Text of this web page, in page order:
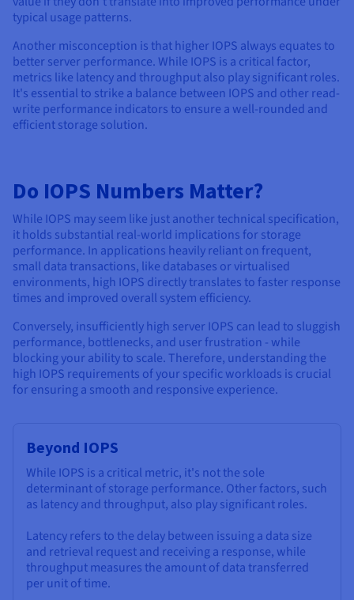
typical usage patterns.
Another misconception is that higher IOPS always equates to
better server performance. While IOPS is a critical factor,
metrics like latency and throughput also play significant roles.
It's essential to strike a balance between IOPS and other read-
write performance indicators to ensure a well-rounded and
efficient storage solution.
Do IOPS Numbers Matter?
While IOPS may seem like just another technical specification,
it holds substantial real-world implications for storage
performance. In applications heavily reliant on frequent,
small data transactions, like databases or virtualised
environments, high IOPS directly translates to faster response
times and improved overall system efficiency.
Conversely, insufficiently high server IOPS can lead to sluggish
performance, bottlenecks, and user frustration - while
blocking your ability to scale. Therefore, understanding the
high IOPS requirements of your specific workloads is crucial
for ensuring a smooth and responsive experience.
Beyond IOPS
While IOPS is a critical metric, it's not the sole
determinant of storage performance. Other factors, such
as latency and throughput, also play significant roles.
Latency refers to the delay between issuing a data size
and retrieval request and receiving a response, while
throughput measures the amount of data transferred
per unit of time.